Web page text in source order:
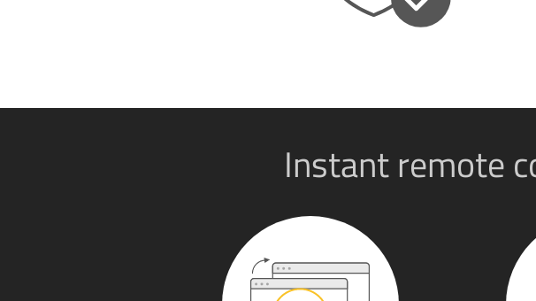
Instant remote